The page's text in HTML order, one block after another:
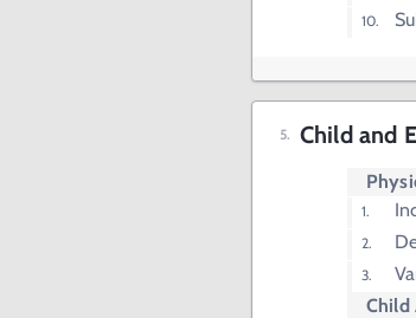
Child and
Child